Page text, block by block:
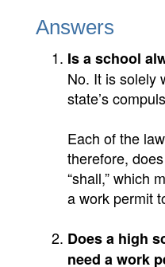
Answers
Is a school
No. It is solely
state’s
Each of the
therefore,
“shall,” which
a work permit
Does a high
need a work